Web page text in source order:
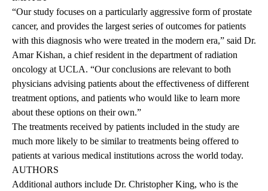
“Our study focuses on a particularly aggressive form of prostate
cancer, and provides the largest series of outcomes for patients
with this diagnosis who were treated in the modern era,” said Dr.
Amar Kishan, a chief resident in the department of radiation
oncology at UCLA. “Our conclusions are relevant to both
physicians advising patients about the effectiveness of different
treatment options, and patients who would like to learn more
about these options on their own.”
The treatments received by patients included in the study are
much more likely to be similar to treatments being offered to
patients at various medical institutions across the world today.
AUTHORS
Additional authors include Dr. Christopher King, who is the